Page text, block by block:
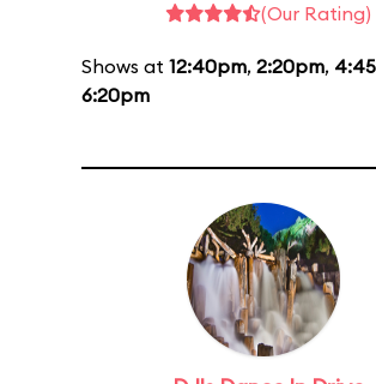
(Our Rating)
Shows at 12:40pm, 2:20pm,
6:20pm